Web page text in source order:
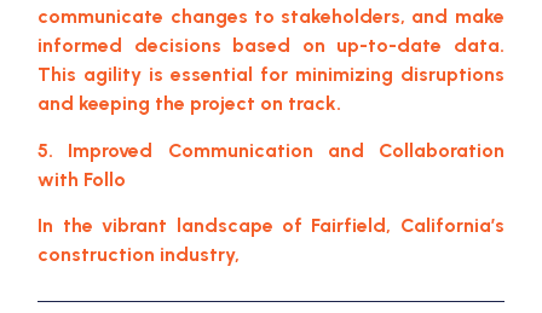
communicate changes to stakeholders, and make
informed decisions based on up-to-date data.
This agility is essential for minimizing disruptions
and keeping the project on track.
5. Improved Communication and Collaboration
with Follo
In the vibrant landscape of Fairfield, California’s
construction industry,